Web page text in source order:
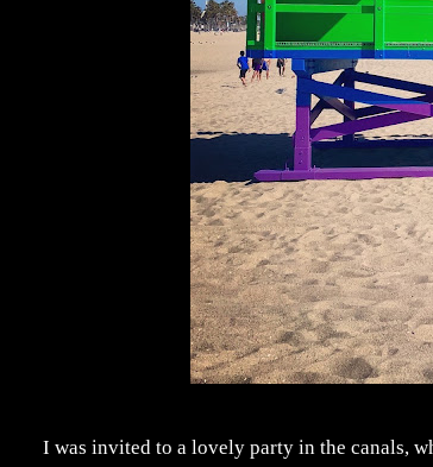
I was invited to a lovely party in the canals,